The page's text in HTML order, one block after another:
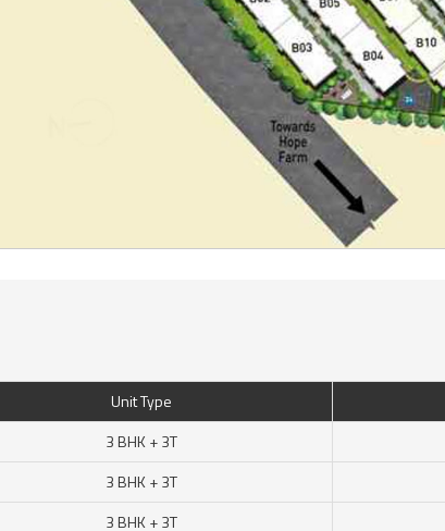
Unit Type
3 BHK + 3T
3 BHK + 3T
3 BHK + 3T